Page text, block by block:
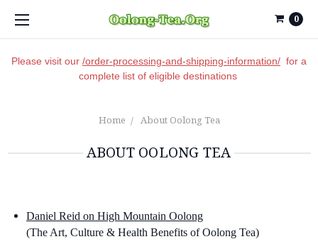
Please visit our /order-processing-and-shipping-information/ for a
complete list of eligible destinations
0
Home About Oolong Tea
ABOUT OOLONG TEA
Daniel Reid on High Mountain Oolong
(The Art, Culture & Health Benefits of Oolong Tea)